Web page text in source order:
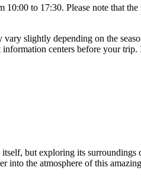
to 17:30. Please note that
slightly depending on the
centers before your
but exploring its surroundings
into the atmosphere of this